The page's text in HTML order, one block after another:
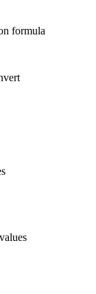
formula